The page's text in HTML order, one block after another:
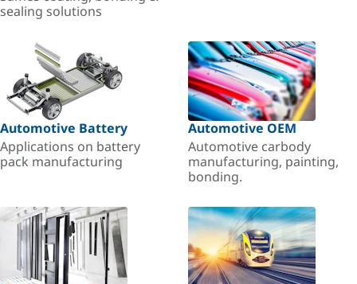
sealing solutions
Automotive Battery
Applications on battery
pack manufacturing
Automotive OEM
Automotive carbody
manufacturing, painting,
bonding.